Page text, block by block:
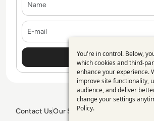
Contact UsOur Services
You're in control. Below,
which cookies and third-
enhance your experience.
improve site functionality,
audience, and deliver
change your settings
Policy.